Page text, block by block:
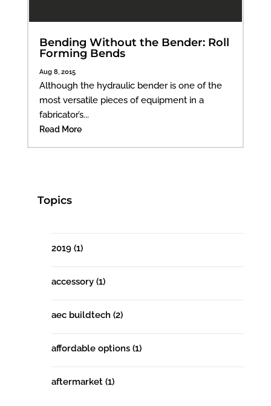
Bending Without the Bender: Roll
Forming Bends
Aug 8, 2015
Although the hydraulic bender is one of the
most versatile pieces of equipment in a
fabricator’s...
Read More
Topics
2019 (1)
accessory (1)
aec buildtech (2)
affordable options (1)
aftermarket (1)